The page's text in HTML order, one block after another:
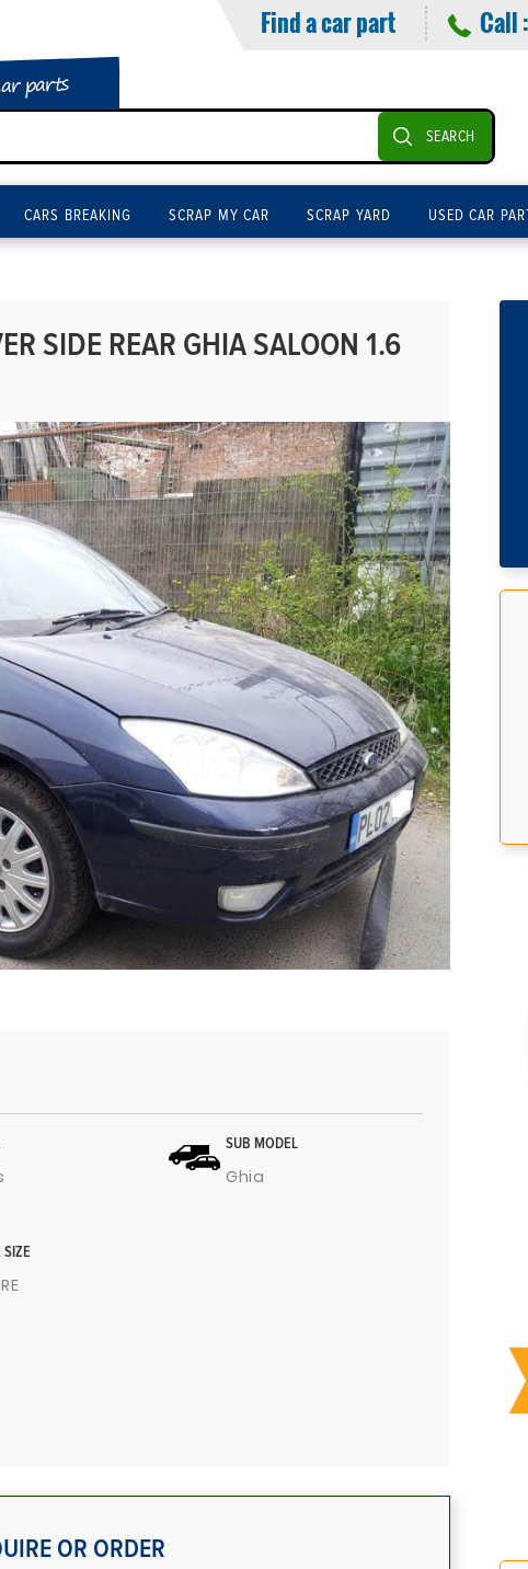
Find a car part Call :
parts
SEARCH
CARS BREAKING SCRAP MY CAR SCRAP YARD USED CAR
SIDE REAR GHIA SALOON 1.6
SUB MODEL
Ghia
SIZE
OR ORDER